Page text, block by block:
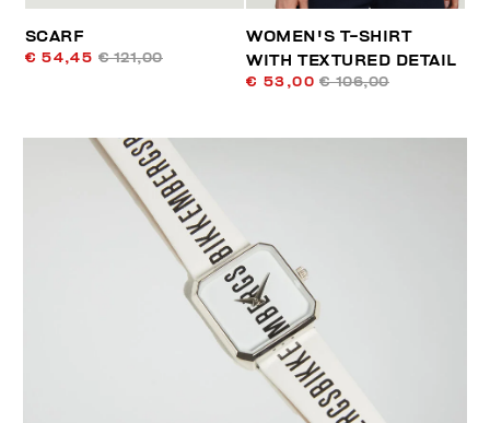
SCARF
€ 54,45 € 121,00
WOMEN'S T-SHIRT
WITH TEXTURED DETAIL
€ 53,00 € 106,00